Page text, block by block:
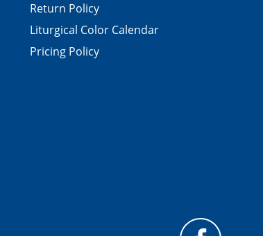
Return Policy
Liturgical Color Calendar
Pricing Policy